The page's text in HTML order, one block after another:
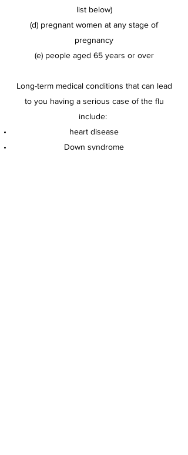
list below)
(d) pregnant women at any stage of
pregnancy
(e) people aged 65 years or over
Long-term medical conditions that can lead
to you having a serious case of the flu
include:
heart disease
Down syndrome